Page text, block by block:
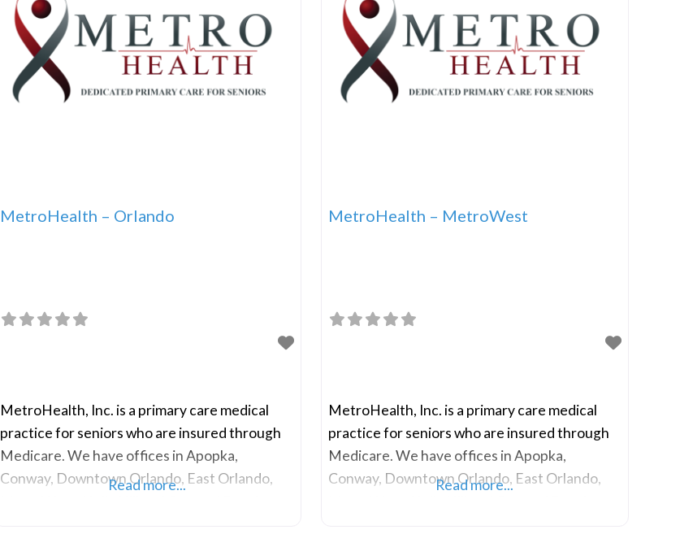
MetroHealth – Orlando
MetroHealth, Inc. is a primary care medical
practice for seniors who are insured through
Medicare. We have offices in Apopka,
Conway, Downtown Orlando, East Orlando,
Read more...
MetroHealth – MetroWest
MetroHealth, Inc. is a primary care medical
practice for seniors who are insured through
Medicare. We have offices in Apopka,
Conway, Downtown Orlando, East Orlando,
Read more...